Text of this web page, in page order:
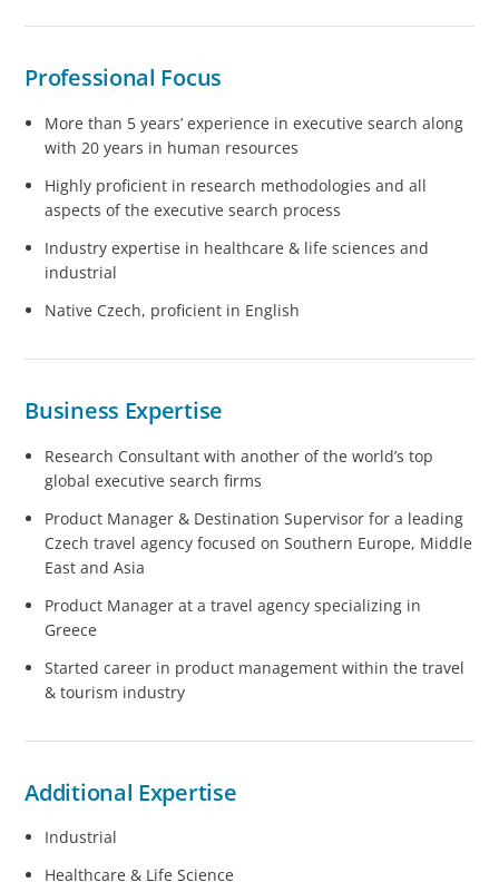
Professional Focus
More than 5 years’ experience in executive search along
with 20 years in human resources
Highly proficient in research methodologies and all
aspects of the executive search process
Industry expertise in healthcare & life sciences and
industrial
Native Czech, proficient in English
Business Expertise
Research Consultant with another of the world’s top
global executive search firms
Product Manager & Destination Supervisor for a leading
Czech travel agency focused on Southern Europe, Middle
East and Asia
Product Manager at a travel agency specializing in
Greece
Started career in product management within the travel
& tourism industry
Additional Expertise
Industrial
Healthcare & Life Science